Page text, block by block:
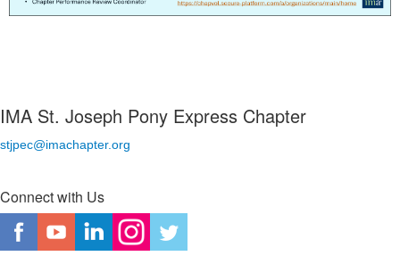
IMA St. Joseph Pony Express Chapter
stjpec@imachapter.org
Connect with Us